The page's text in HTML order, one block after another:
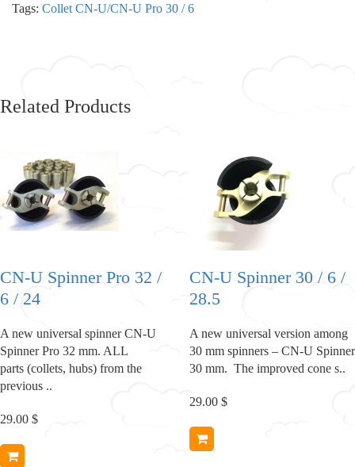
Tags: Collet CN-U/CN-U Pro 30 / 6
Related Products
CN-U Spinner Pro 32 /
6 / 24
A new universal spinner CN-U
Spinner Pro 32 mm. ALL
parts (collets, hubs) from the
previous ..
29.00 $
CN-U Spinner 30 / 6 /
28.5
A new universal version among
30 mm spinners – CN-U Spinner
30 mm. The improved cone s..
29.00 $